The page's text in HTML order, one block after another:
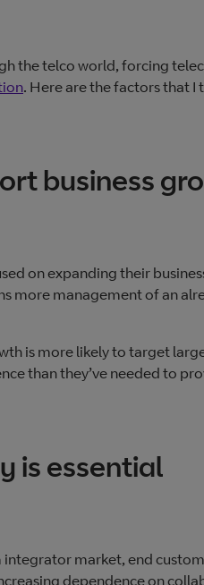
the telco world, forcing
. Here are the factors that I
business
on expanding their
more management of an
is more likely to target
than they’ve needed to
is essential
integrator market, end
dependence on